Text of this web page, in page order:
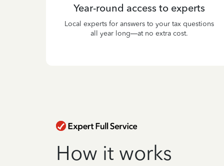
Year-round access to experts
Local experts for answers to your tax questions
all year long—at no extra cost.
How it works